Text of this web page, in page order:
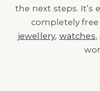
the next steps. It’s
completely
jewellery, watches,